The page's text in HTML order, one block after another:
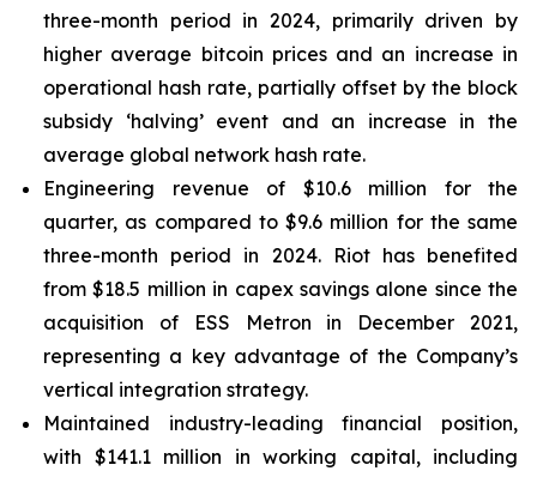
three-month period in 2024, primarily driven by
higher average bitcoin prices and an increase in
operational hash rate, partially offset by the block
subsidy ‘halving’ event and an increase in the
average global network hash rate.
Engineering revenue of $10.6 million for the
quarter, as compared to $9.6 million for the same
three-month period in 2024. Riot has benefited
from $18.5 million in capex savings alone since the
acquisition of ESS Metron in December 2021,
representing a key advantage of the Company’s
vertical integration strategy.
Maintained industry-leading financial position,
with $141.1 million in working capital, including